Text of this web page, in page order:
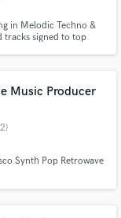
in Melodic Techno &
signed to top
Music Producer
Synth Pop Retrowave